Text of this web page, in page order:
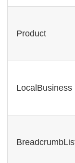
Product
LocalBusiness